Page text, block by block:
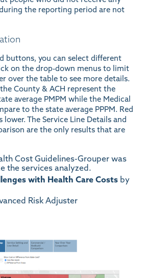
the reporting period are not
buttons, you can select different
on the drop-down menus to limit
over the table to see more details.
County & ACH represent the
average PMPM while the Medical
to the state average PPPM. Red
lower. The Service Line Details and
are the only results that are
Cost Guidelines-Grouper was
the services analyzed.
with Health Care Costs by
Risk Adjuster